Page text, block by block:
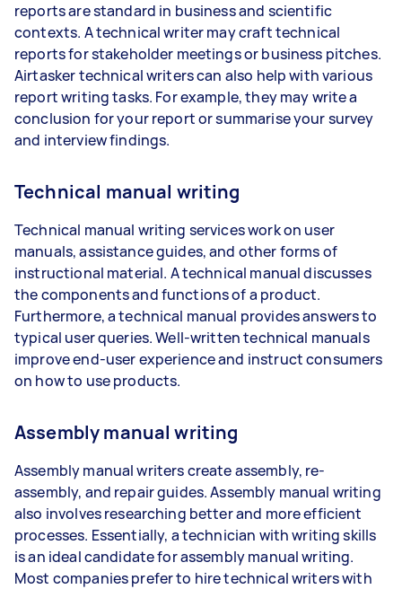
reports are standard in business and scientific
contexts. A technical writer may craft technical
reports for stakeholder meetings or business pitches.
Airtasker technical writers can also help with various
report writing tasks. For example, they may write a
conclusion for your report or summarise your survey
and interview findings.
Technical manual writing
Technical manual writing services work on user
manuals, assistance guides, and other forms of
instructional material. A technical manual discusses
the components and functions of a product.
Furthermore, a technical manual provides answers to
typical user queries. Well-written technical manuals
improve end-user experience and instruct consumers
on how to use products.
Assembly manual writing
Assembly manual writers create assembly, re-
assembly, and repair guides. Assembly manual writing
also involves researching better and more efficient
processes. Essentially, a technician with writing skills
is an ideal candidate for assembly manual writing.
Most companies prefer to hire technical writers with